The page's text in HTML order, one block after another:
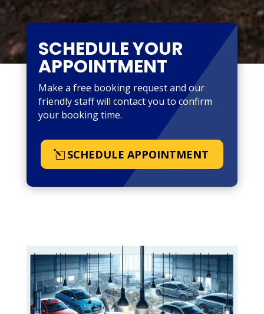
SCHEDULE YOUR
APPOINTMENT
Make a free booking request and our
friendly staff will contact you to confirm
your booking time.
SCHEDULE APPOINTMENT